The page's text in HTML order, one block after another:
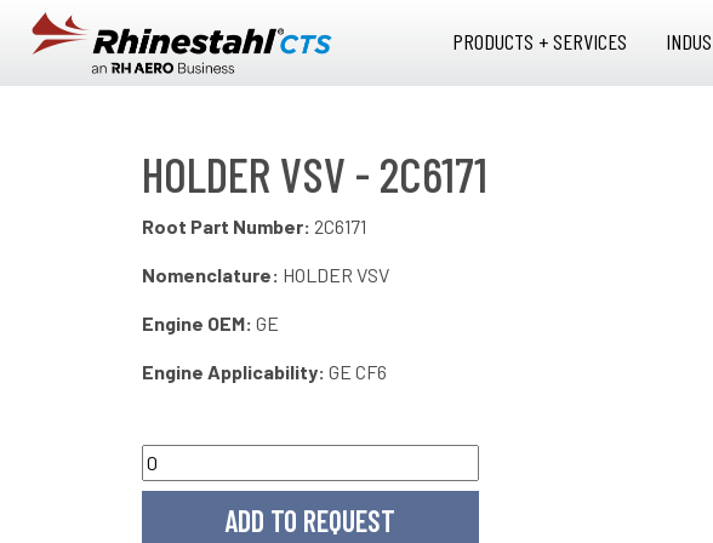
Skip to main content
PRODUCTS + SERVICES
HOLDER VSV - 2C6171
Root Part Number: 2C6171
Nomenclature: HOLDER VSV
Engine OEM: GE
Engine Applicability: GE CF6